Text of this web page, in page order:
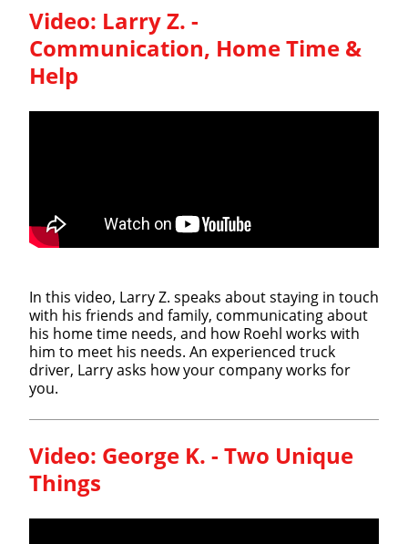
Video: Larry Z. -
Communication, Home Time &
Help
In this video, Larry Z. speaks about staying in touch
with his friends and family, communicating about
his home time needs, and how Roehl works with
him to meet his needs. An experienced truck
driver, Larry asks how your company works for
you.
Video: George K. - Two Unique
Things